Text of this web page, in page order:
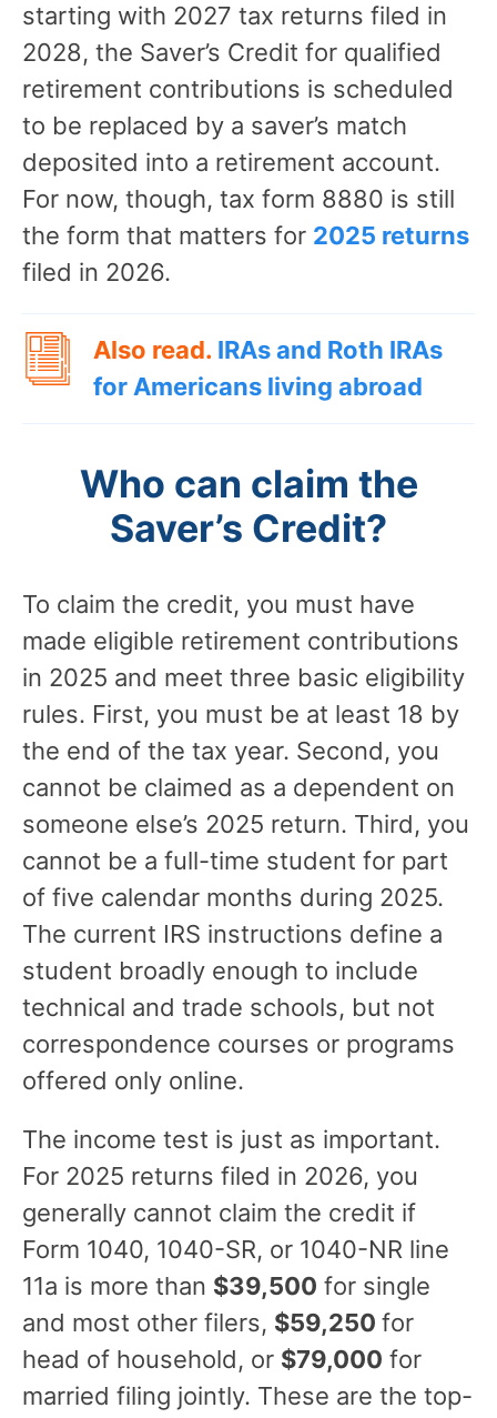
starting with 2027 tax returns filed in
2028, the Saver’s Credit for qualified
retirement contributions is scheduled
to be replaced by a saver’s match
deposited into a retirement account.
For now, though, tax form 8880 is still
the form that matters for 2025 returns
filed in 2026.
Also read. IRAs and Roth IRAs
for Americans living abroad
Who can claim the
Saver’s Credit?
To claim the credit, you must have
made eligible retirement contributions
in 2025 and meet three basic eligibility
rules. First, you must be at least 18 by
the end of the tax year. Second, you
cannot be claimed as a dependent on
someone else’s 2025 return. Third, you
cannot be a full-time student for part
of five calendar months during 2025.
The current IRS instructions define a
student broadly enough to include
technical and trade schools, but not
correspondence courses or programs
offered only online.
The income test is just as important.
For 2025 returns filed in 2026, you
generally cannot claim the credit if
Form 1040, 1040-SR, or 1040-NR line
11a is more than $39,500 for single
and most other filers, $59,250 for
head of household, or $79,000 for
married filing jointly. These are the top-